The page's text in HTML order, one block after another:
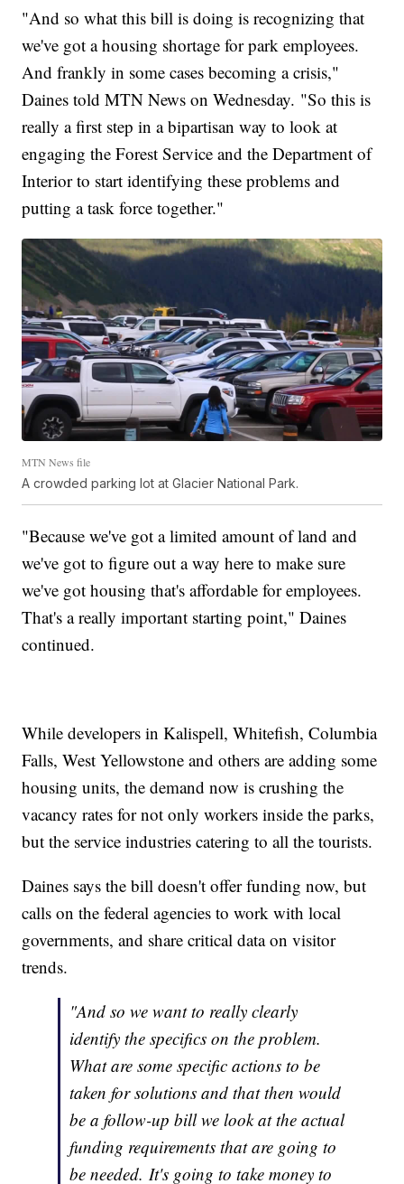
"And so what this bill is doing is recognizing that
we've got a housing shortage for park employees.
And frankly in some cases becoming a crisis,"
Daines told MTN News on Wednesday. "So this is
really a first step in a bipartisan way to look at
engaging the Forest Service and the Department of
Interior to start identifying these problems and
putting a task force together."
MTN News file
A crowded parking lot at Glacier National Park.
"Because we've got a limited amount of land and
we've got to figure out a way here to make sure
we've got housing that's affordable for employees.
That's a really important starting point," Daines
continued.
While developers in Kalispell, Whitefish, Columbia
Falls, West Yellowstone and others are adding some
housing units, the demand now is crushing the
vacancy rates for not only workers inside the parks,
but the service industries catering to all the tourists.
Daines says the bill doesn't offer funding now, but
calls on the federal agencies to work with local
governments, and share critical data on visitor
trends.
"And so we want to really clearly
identify the specifics on the problem.
What are some specific actions to be
taken for solutions and that then would
be a follow-up bill we look at the actual
funding requirements that are going to
be needed. It's going to take money to